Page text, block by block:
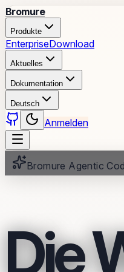
Bromure
Produkte
EnterpriseDownload
Aktuelles
Dokumentation
Deutsch
Anmelden
Bromure Agentic
Die